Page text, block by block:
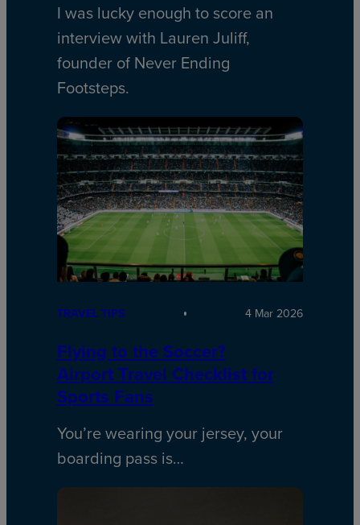
I was lucky enough to score an
interview with Lauren Juliff,
founder of Never Ending
Footsteps.
TRAVEL TIPS 4 Mar 2026
Flying to the Soccer?
Airport Travel Checklist for
Sports Fans
You’re wearing your jersey, your
boarding pass is…